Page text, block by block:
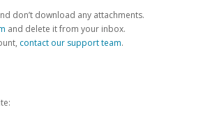
don’t download any attachments.
and delete it from your inbox.
contact our support team.